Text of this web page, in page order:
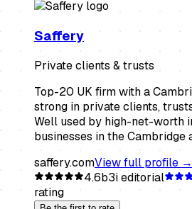
Saffery
Private clients & trusts
Top-20 UK firm with a
strong in private clients,
Well used by high-net-worth
businesses in the Cambridge
saffery.comView full profile →
4.6b3i editorial
rating